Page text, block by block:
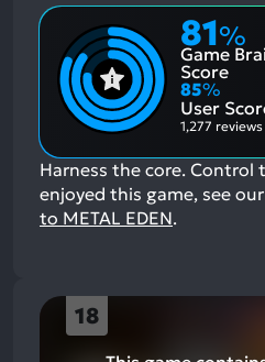
81%
Game
Score
85%
User
1,277 reviews
Harness the core. Control
enjoyed this game, see
to METAL EDEN.
18